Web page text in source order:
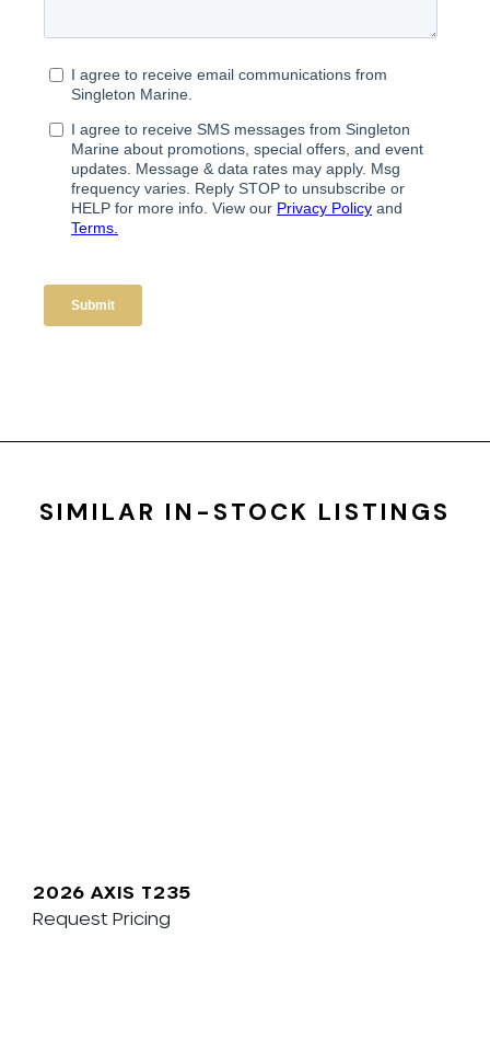
SIMILAR IN-STOCK LISTINGS
2026 AXIS T235
Request Pricing